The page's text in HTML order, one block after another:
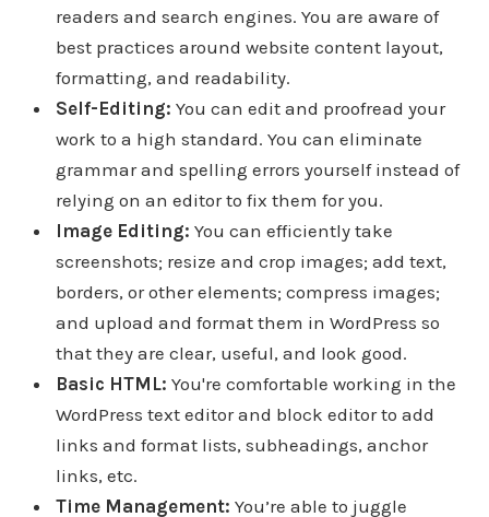
readers and search engines. You are aware of
best practices around website content layout,
formatting, and readability.
Self-Editing: You can edit and proofread your
work to a high standard. You can eliminate
grammar and spelling errors yourself instead of
relying on an editor to fix them for you.
Image Editing: You can efficiently take
screenshots; resize and crop images; add text,
borders, or other elements; compress images;
and upload and format them in WordPress so
that they are clear, useful, and look good.
Basic HTML: You're comfortable working in the
WordPress text editor and block editor to add
links and format lists, subheadings, anchor
links, etc.
Time Management: You’re able to juggle